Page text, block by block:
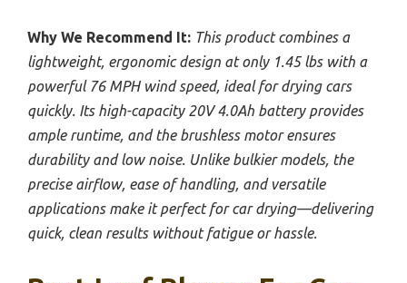
Why We Recommend It: This product combines a
lightweight, ergonomic design at only 1.45 lbs with a
powerful 76 MPH wind speed, ideal for drying cars
quickly. Its high-capacity 20V 4.0Ah battery provides
ample runtime, and the brushless motor ensures
durability and low noise. Unlike bulkier models, the
precise airflow, ease of handling, and versatile
applications make it perfect for car drying—delivering
quick, clean results without fatigue or hassle.